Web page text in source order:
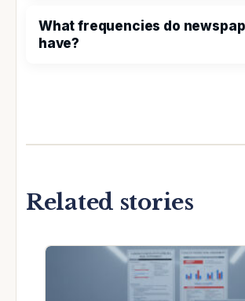
What frequencies do
have?
Related stories